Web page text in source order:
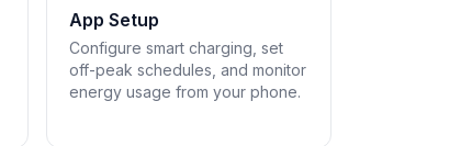
App Setup
Configure smart charging, set
off-peak schedules, and monitor
energy usage from your phone.